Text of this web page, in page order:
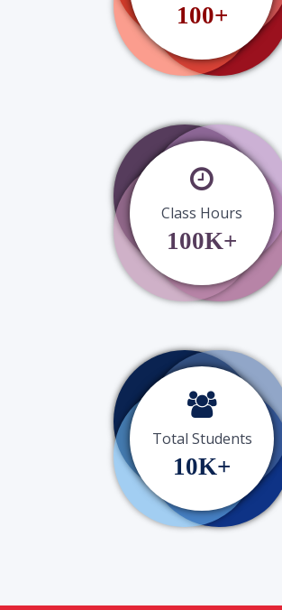
100+
Class Hours
100K+
Total Students
10K+